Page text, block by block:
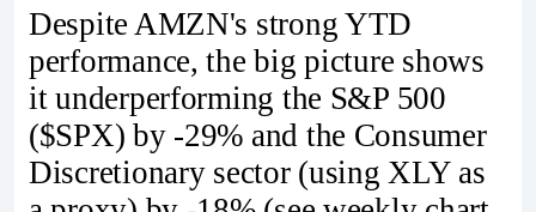
Despite AMZN's strong YTD
performance, the big picture shows
it underperforming the S&P 500
($SPX) by -29% and the Consumer
Discretionary sector (using XLY as